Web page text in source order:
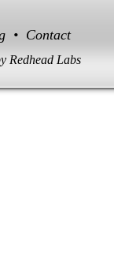
• Contact
Redhead Labs